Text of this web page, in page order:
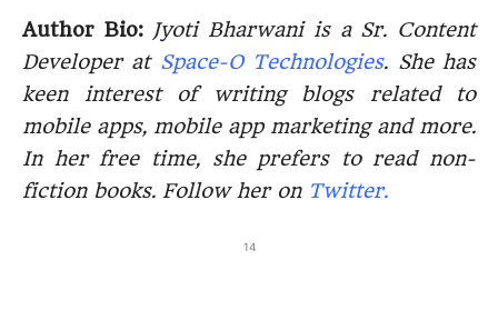
Author Bio: Jyoti Bharwani is a Sr. Content
Developer at Space-O Technologies. She has
keen interest of writing blogs related to
mobile apps, mobile app marketing and more.
In her free time, she prefers to read non-
fiction books. Follow her on Twitter.
14